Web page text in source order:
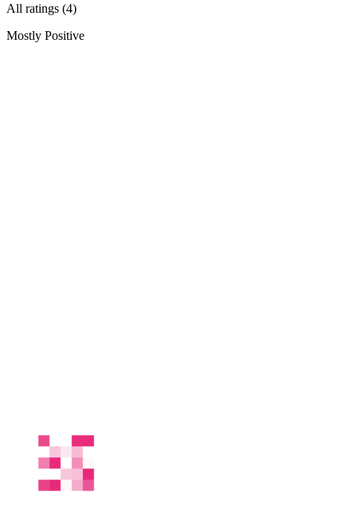
All ratings (4)
Mostly Positive